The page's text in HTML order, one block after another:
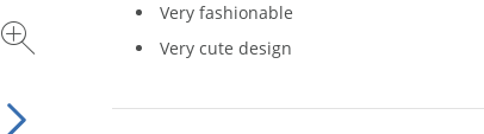
Very fashionable
Very cute design